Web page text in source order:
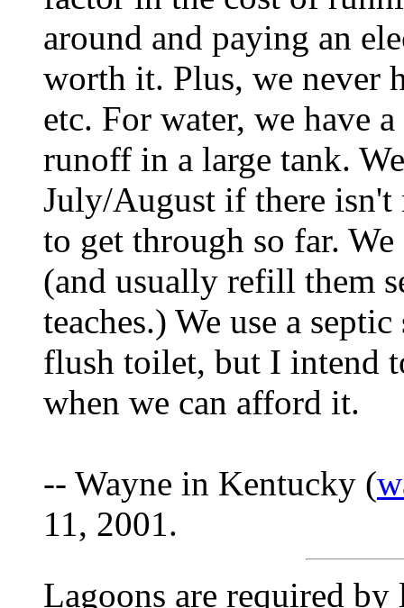
around and paying an
worth it. Plus, we never
etc. For water, we have
runoff in a large tank.
July/August if there isn't
to get through so far.
(and usually refill them
teaches.) We use a
flush toilet, but I intend
when we can afford it.
-- Wayne in Kentucky (
11, 2001.
Lagoons are required